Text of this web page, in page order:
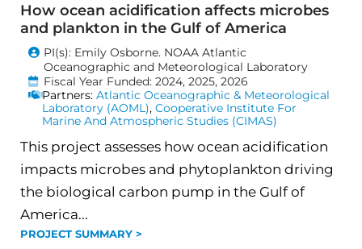
How ocean acidification affects microbes
and plankton in the Gulf of America
PI(s): Emily Osborne. NOAA Atlantic
Oceanographic and Meteorological Laboratory
Fiscal Year Funded: 2024, 2025, 2026
Partners:Atlantic Oceanographic & Meteorological
Laboratory (AOML),Cooperative Institute For
Marine And Atmospheric Studies (CIMAS)
This project assesses how ocean acidification
impacts microbes and phytoplankton driving
the biological carbon pump in the Gulf of
America...
PROJECT SUMMARY >